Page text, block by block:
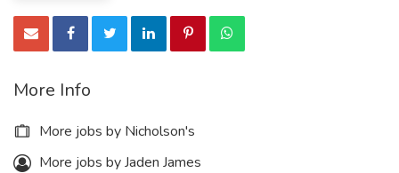
More Info
More jobs by Nicholson's
More jobs by Jaden James